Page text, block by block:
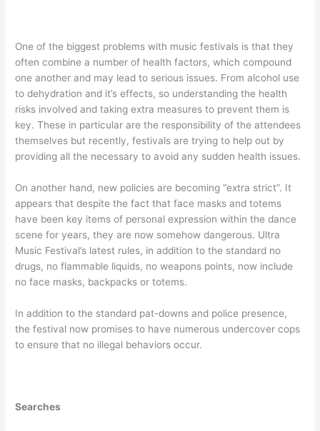
One of the biggest problems with music festivals is that they
often combine a number of health factors, which compound
one another and may lead to serious issues. From alcohol use
to dehydration and it’s effects, so understanding the health
risks involved and taking extra measures to prevent them is
key. These in particular are the responsibility of the attendees
themselves but recently, festivals are trying to help out by
providing all the necessary to avoid any sudden health issues.
On another hand, new policies are becoming “extra strict”. It
appears that despite the fact that face masks and totems
have been key items of personal expression within the dance
scene for years, they are now somehow dangerous. Ultra
Music Festival’s latest rules, in addition to the standard no
drugs, no flammable liquids, no weapons points, now include
no face masks, backpacks or totems.
In addition to the standard pat-downs and police presence,
the festival now promises to have numerous undercover cops
to ensure that no illegal behaviors occur.
Searches